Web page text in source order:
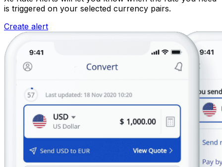
is triggered on your selected currency pairs.
Create alert